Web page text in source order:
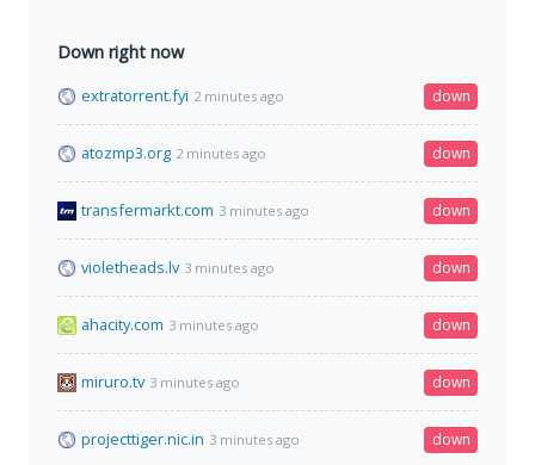
Down right now
extratorrent.fyi 2 minutes ago down
atozmp3.org 2 minutes ago down
transfermarkt.com 3 minutes ago down
violetheads.lv 3 minutes ago down
ahacity.com 3 minutes ago down
miruro.tv 3 minutes ago down
projecttiger.nic.in 3 minutes ago down